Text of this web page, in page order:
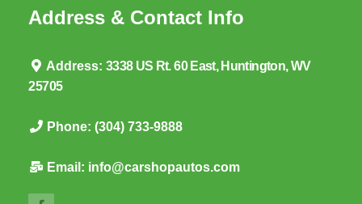
Address & Contact Info
Address: 3338 US Rt. 60 East, Huntington, WV
25705
Phone: (304) 733-9888
Email: info@carshopautos.com